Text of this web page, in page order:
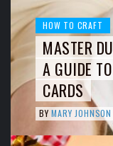
HOW TO CRAFT
MASTER
A GUIDE
CARDS
BY MARY JOHNSON